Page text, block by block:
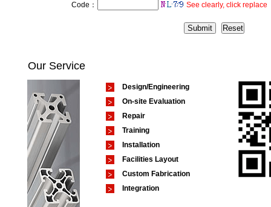
Code： See clearly, click replace
Our Service
Design/Engineering
On-site Evaluation
Repair
Training
Installation
Facilities Layout
Custom Fabrication
Integration